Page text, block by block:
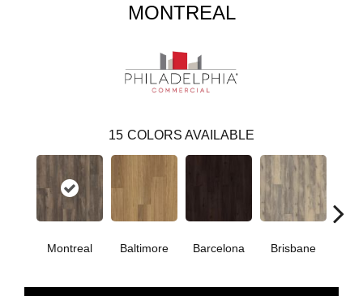
MONTREAL
15 COLORS AVAILABLE
Montreal Baltimore Barcelona Brisbane